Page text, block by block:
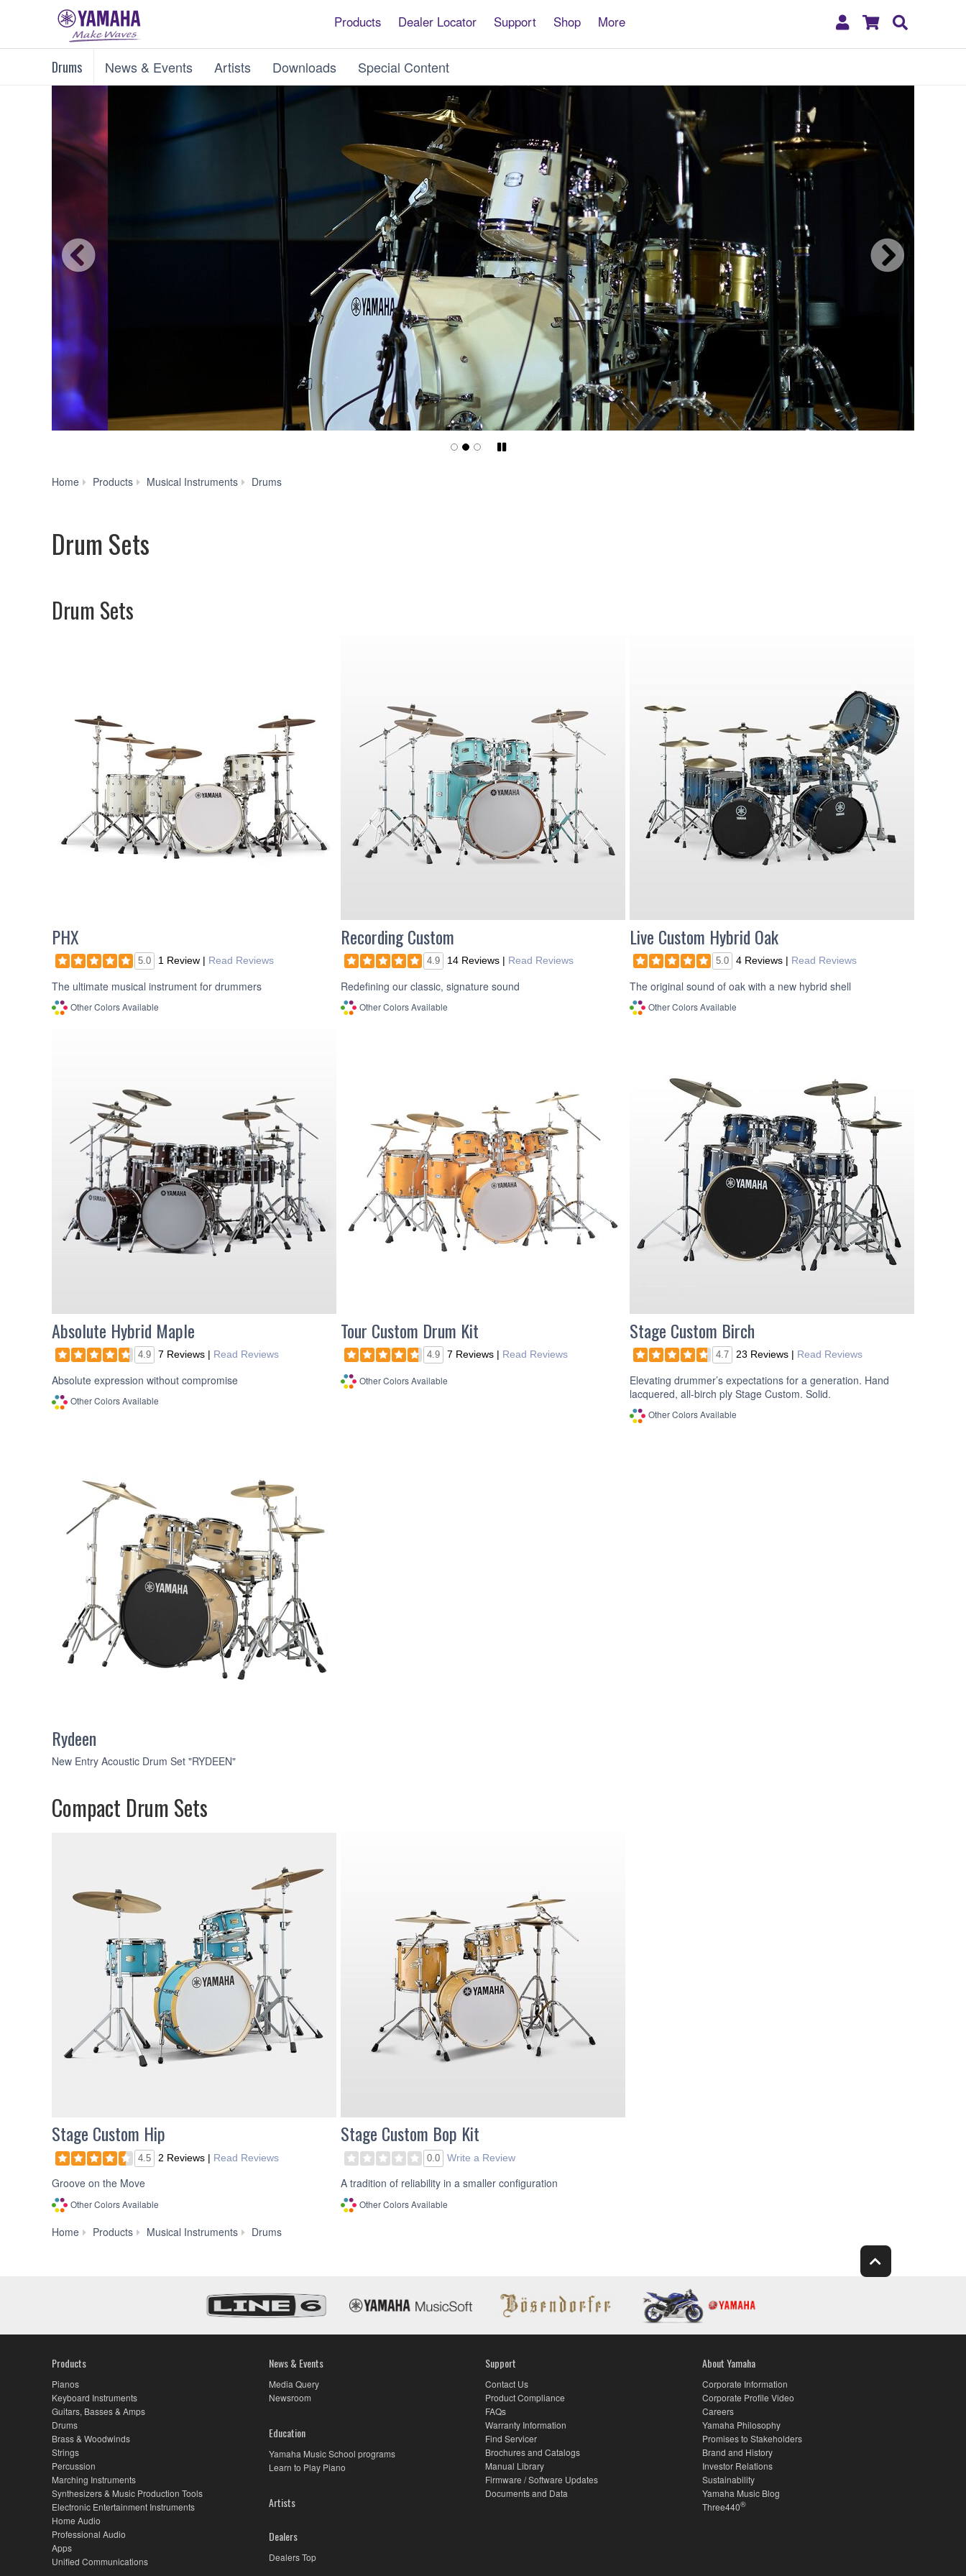
Products Dealer Locator Support Shop More
My
Shopping
Drums News & Events Artists Downloads Special Content
Pause/Play
Home Products Musical Instruments Drums
Drum Sets
Drum Sets
PHX
5.0 1 Review | Read Reviews
The ultimate musical instrument for drummers
Other Colors Available
Recording Custom
4.9 14 Reviews | Read Reviews
Redefining our classic, signature sound
Other Colors Available
Live Custom Hybrid Oak
5.0 4 Reviews | Read Reviews
The original sound of oak with a new hybrid shell
Other Colors Available
Absolute Hybrid Maple
4.9 7 Reviews | Read Reviews
Absolute expression without compromise
Other Colors Available
Tour Custom Drum Kit
4.9 7 Reviews | Read Reviews
Other Colors Available
Stage Custom Birch
4.7 23 Reviews | Read Reviews
Elevating drummer’s expectations for a generation. Hand
lacquered, all-birch ply Stage Custom. Solid.
Other Colors Available
Rydeen
New Entry Acoustic Drum Set "RYDEEN"
Compact Drum Sets
Stage Custom Hip
4.5 2 Reviews | Read Reviews
Groove on the Move
Other Colors Available
Stage Custom Bop Kit
0.0 Write a Review
A tradition of reliability in a smaller configuration
Other Colors Available
Home Products Musical Instruments Drums
Products
Pianos
Keyboard Instruments
Guitars, Basses & Amps
Drums
Brass & Woodwinds
Strings
Percussion
Marching Instruments
Synthesizers & Music Production Tools
Electronic Entertainment Instruments
Home Audio
Professional Audio
Apps
Unified Communications
News & Events
Media Query
Newsroom
Education
Yamaha Music School programs
Learn to Play Piano
Artists
Dealers
Dealers Top
Support
Contact Us
Product Compliance
FAQs
Warranty Information
Find Servicer
Brochures and Catalogs
Manual Library
Firmware / Software Updates
Documents and Data
About Yamaha
Corporate Information
Corporate Profile Video
Careers
Yamaha Philosophy
Promises to Stakeholders
Brand and History
Investor Relations
Sustainability
Yamaha Music Blog
Three440®